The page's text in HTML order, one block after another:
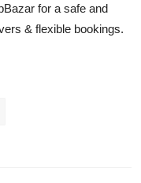
for a safe and
& flexible bookings.